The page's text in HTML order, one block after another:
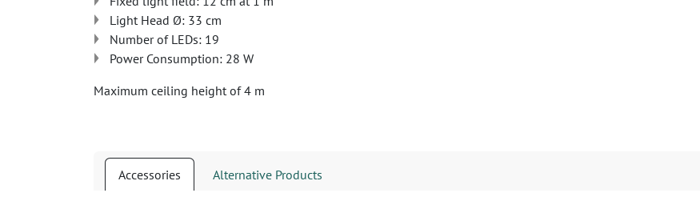
Light Head Ø: 33 cm
Number of LEDs: 19
Power Consumption: 28 W
Maximum ceiling height of 4 m
Accessories Alternative Products